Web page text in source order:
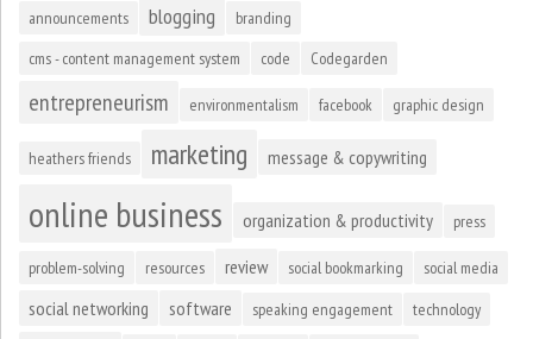
announcements blogging
branding
cms - content management system
code Codegarden
entrepreneurism environmentalism facebook graphic design
heathers friends marketing message & copywriting
online business organization & productivity press
problem-solving resources review social bookmarking social media
social networking software speaking engagement technology